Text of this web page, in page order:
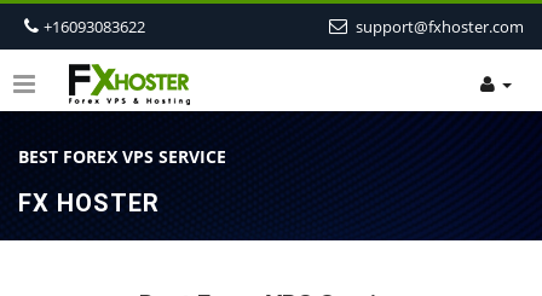
+16093083622 support@fxhoster.com
BEST FOREX VPS SERVICE
FX HOSTER